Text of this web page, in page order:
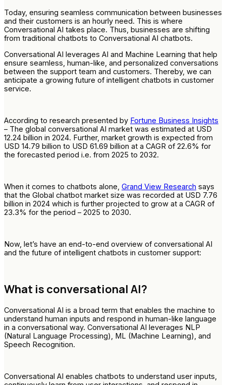
Today, ensuring seamless communication between businesses
and their customers is an hourly need. This is where
Conversational AI takes place. Thus, businesses are shifting
from traditional chatbots to Conversational AI chatbots.
Conversational AI leverages AI and Machine Learning that help
ensure seamless, human-like, and personalized conversations
between the support team and customers. Thereby, we can
anticipate a growing future of intelligent chatbots in customer
service.
According to research presented by Fortune Business Insights
– The global conversational AI market was estimated at USD
12.24 billion in 2024. Further, market growth is expected from
USD 14.79 billion to USD 61.69 billion at a CAGR of 22.6% for
the forecasted period i.e. from 2025 to 2032.
When it comes to chatbots alone, Grand View Research says
that the Global chatbot market size was recorded at USD 7.76
billion in 2024 which is further projected to grow at a CAGR of
23.3% for the period – 2025 to 2030.
Now, let’s have an end-to-end overview of conversational AI
and the future of intelligent chatbots in customer support:
What is conversational AI?
Conversational AI is a broad term that enables the machine to
understand human inputs and respond in human-like language
in a conversational way. Conversational AI leverages NLP
(Natural Language Processing), ML (Machine Learning), and
Speech Recognition.
Conversational AI enables chatbots to understand user inputs,